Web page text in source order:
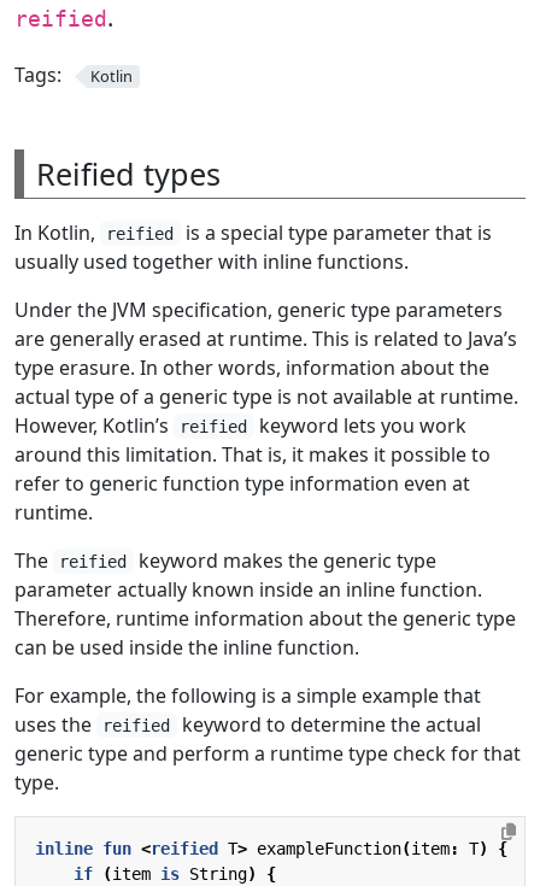
reified .
Tags: Kotlin
Reified types
In Kotlin, reified
is a special type parameter that is
usually used together with inline functions.
Under the JVM specification, generic type parameters
are generally erased at runtime. This is related to Java’s
type erasure. In other words, information about the
actual type of a generic type is not available at runtime.
However, Kotlin’s
reified
keyword lets you work
around this limitation. That is, it makes it possible to
refer to generic function type information even at
runtime.
The
reified
keyword makes the generic type
parameter actually known inside an inline function.
Therefore, runtime information about the generic type
can be used inside the inline function.
For example, the following is a simple example that
uses the
reified
keyword to determine the actual
generic type and perform a runtime type check for that
type.
inline fun <reified T> exampleFunction(item: T)
{
if
(item is String)
{